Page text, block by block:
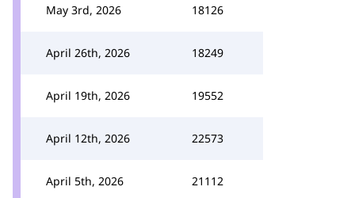
May 3rd, 2026 18126
April 26th, 2026 18249
April 19th, 2026 19552
April 12th, 2026 22573
April 5th, 2026 21112